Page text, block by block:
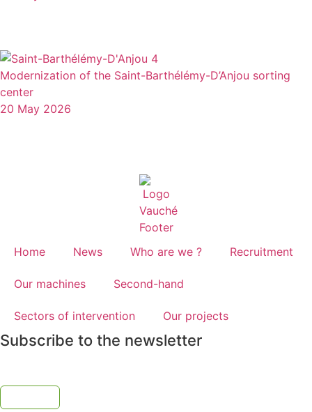
Modernization of the Saint-Barthélémy-D’Anjou sorting
center
20 May 2026
Home News Who are we ? Recruitment
Our machines Second-hand
Sectors of intervention Our projects
Subscribe to the newsletter